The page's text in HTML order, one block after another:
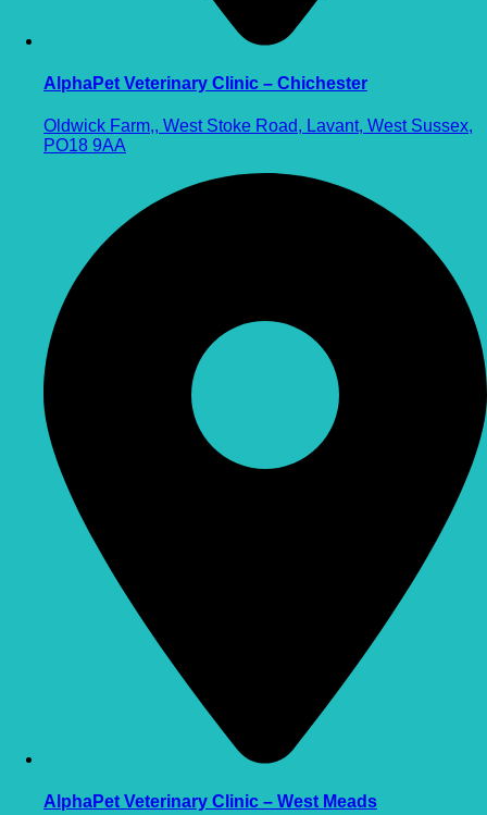
AlphaPet Veterinary Clinic – Chichester
Oldwick Farm,, West Stoke Road, Lavant, West Sussex,
PO18 9AA
AlphaPet Veterinary Clinic – West Meads